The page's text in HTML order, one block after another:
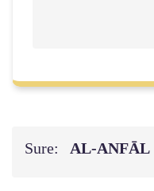
Sure: AL‑ANFĀL